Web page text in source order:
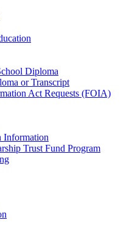
Diploma
or Transcript
Act Requests (FOIA)
Information
Trust Fund Program